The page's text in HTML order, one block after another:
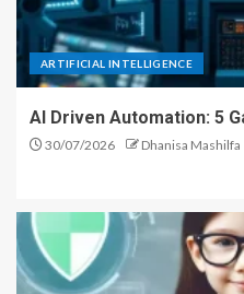
ARTIFICIAL INTELLIGENCE
AI Driven Automation: 5
30/07/2026 Dhanisa Mashilfa